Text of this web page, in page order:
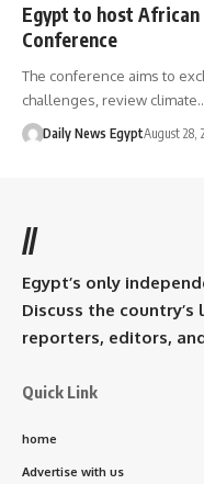
Egypt to host
Conference
The conference aims to
challenges, review
Daily News EgyptAugust 28,
//
Egypt’s only
Discuss the
reporters, editors,
Quick Link
home
Advertise with us